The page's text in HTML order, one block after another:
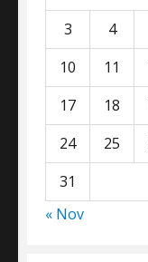
3
4
10
11
17
18
24
25
31
« Nov